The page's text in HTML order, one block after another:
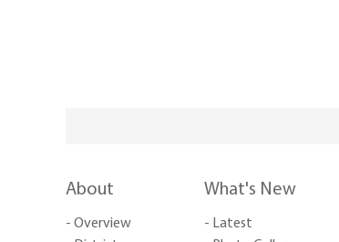
About
- Overview
What's New
- Latest